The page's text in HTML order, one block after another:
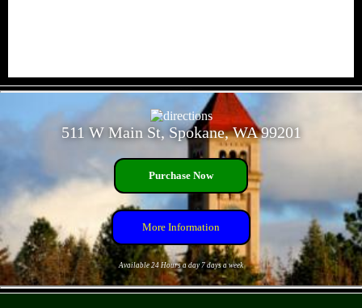
511 W Main St, Spokane, WA 99201
Purchase Now
More Information
Available 24 Hours a day 7 days a week